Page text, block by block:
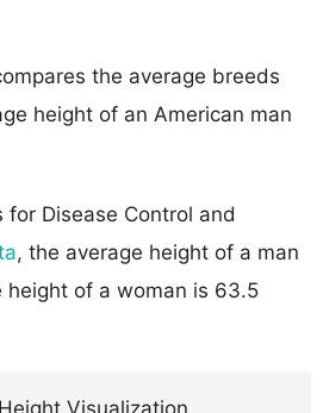
the average breeds
height of an American man
Disease Control and
, the average height of a man
height of a woman is 63.5